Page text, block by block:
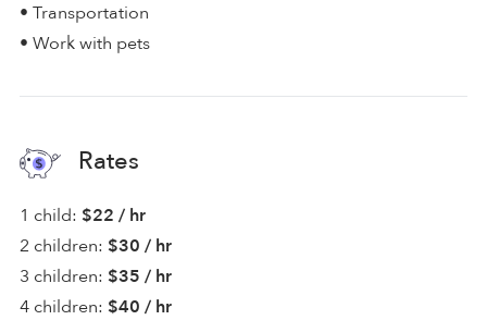
• Transportation
• Work with pets
Rates
1 child: $22 / hr
2 children: $30 / hr
3 children: $35 / hr
4 children: $40 / hr